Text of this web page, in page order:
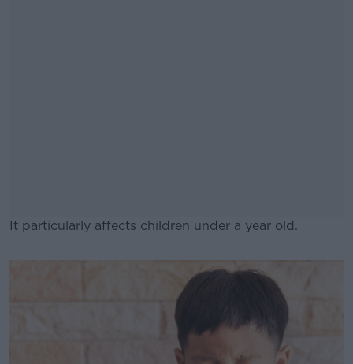
It particularly affects children under a year old.
Learn more